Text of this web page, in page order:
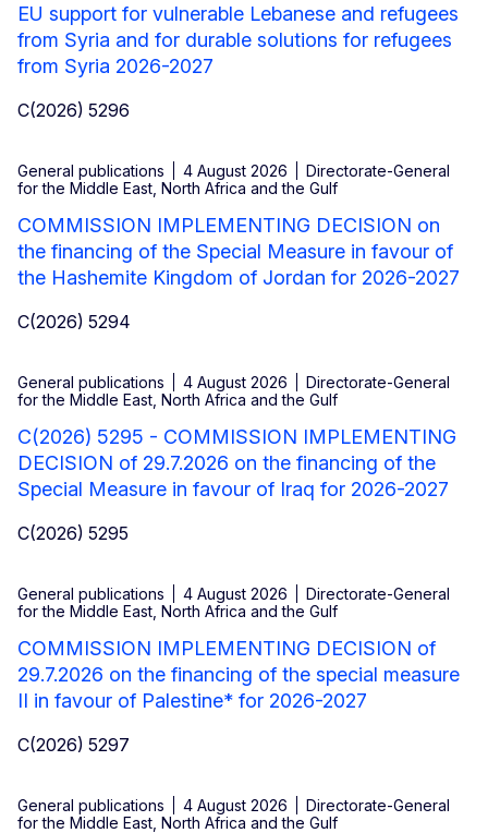
EU support for vulnerable Lebanese and refugees
from Syria and for durable solutions for refugees
from Syria 2026-2027
C(2026) 5296
General publications 4 August 2026
Directorate-General
for the Middle East, North Africa and the Gulf
COMMISSION IMPLEMENTING DECISION on
the financing of the Special Measure in favour of
the Hashemite Kingdom of Jordan for 2026-2027
C(2026) 5294
General publications 4 August 2026
Directorate-General
for the Middle East, North Africa and the Gulf
C(2026) 5295 - COMMISSION IMPLEMENTING
DECISION of 29.7.2026 on the financing of the
Special Measure in favour of Iraq for 2026-2027
C(2026) 5295
General publications 4 August 2026
Directorate-General
for the Middle East, North Africa and the Gulf
COMMISSION IMPLEMENTING DECISION of
29.7.2026 on the financing of the special measure
II in favour of Palestine* for 2026-2027
C(2026) 5297
General publications 4 August 2026
Directorate-General
for the Middle East, North Africa and the Gulf